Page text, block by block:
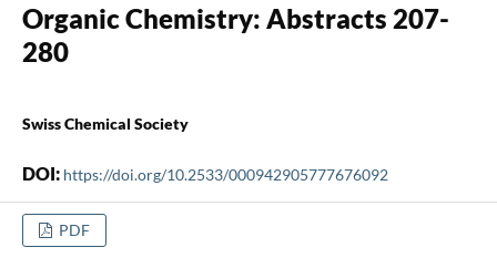
Organic Chemistry: Abstracts 207-
280
Swiss Chemical Society
DOI: https://doi.org/10.2533/000942905777676092
PDF